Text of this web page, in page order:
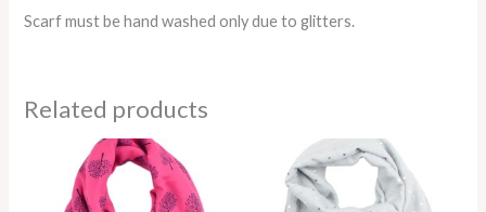
Scarf must be hand washed only due to glitters.
Related products